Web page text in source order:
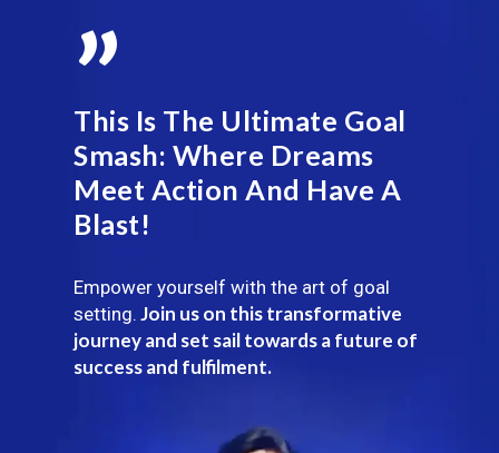
”
This Is The Ultimate Goal
Smash: Where Dreams
Meet Action And Have A
Blast!
Empower yourself with the art of goal
setting. Join us on this transformative
journey and set sail towards a future of
success and fulfilment.